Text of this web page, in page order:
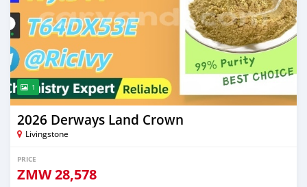
1
2026 Derways Land Crown
Livingstone
PRICE
ZMW28,578